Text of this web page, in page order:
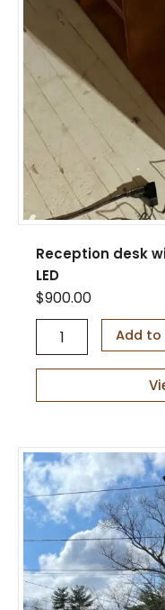
Reception desk
LED
$900.00
p
o
n
d
e
k
w
i
t
Add